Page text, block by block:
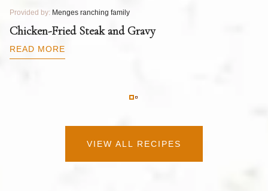
Provided by: Menges ranching family
Chicken-Fried Steak and Gravy
READ MORE
VIEW ALL RECIPES